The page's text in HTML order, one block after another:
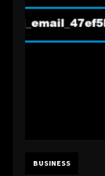
BUSINESS